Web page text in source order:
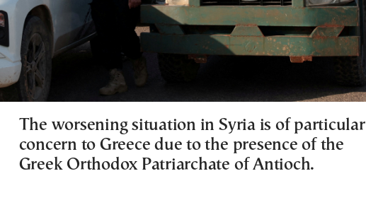
The worsening situation in Syria is of particular
concern to Greece due to the presence of the
Greek Orthodox Patriarchate of Antioch.